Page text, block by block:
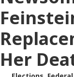
Her